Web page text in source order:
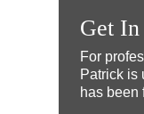
Get
For
Patrick is
has been